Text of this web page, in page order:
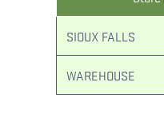
SIOUX FALLS
WAREHOUSE